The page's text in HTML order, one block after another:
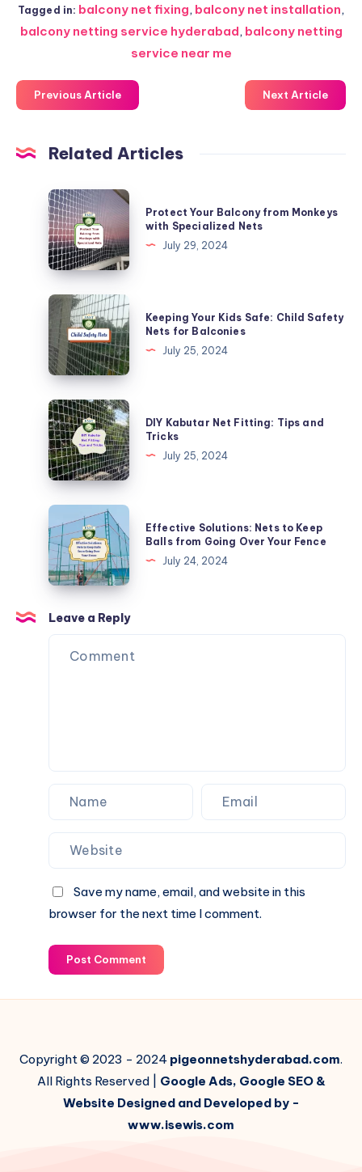
Tagged in: balcony net fixing, balcony net installation,
balcony netting service hyderabad, balcony netting
service near me
Previous Article Next Article
Related Articles
Protect
Your
Balcony
from
Monkeys
with
Specialized
Nets
Protect Your Balcony from Monkeys
with Specialized Nets
July 29, 2024
Keeping
Your
Kids
Safe:
Child
Safety
Nets
for
Balconies
Keeping Your Kids Safe: Child Safety
Nets for Balconies
July 25, 2024
DIY
Kabutar
Net
Fitting:
Tips
and
Tricks
DIY Kabutar Net Fitting: Tips and
Tricks
July 25, 2024
Effective
Solutions:
Nets
to
Keep
Balls
from
Going
Effective Solutions: Nets to Keep
Balls from Going Over Your Fence
July 24, 2024
Leave a Reply
Save my name, email, and website in this
browser for the next time I comment.
Post Comment
Copyright © 2023 - 2024 pigeonnetshyderabad.com.
All Rights Reserved | Google Ads, Google SEO &
Website Designed and Developed by -
www.isewis.com